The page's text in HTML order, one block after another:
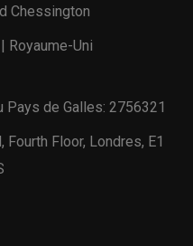
Chessington
Royaume-Uni
Pays de Galles: 2756321
Floor, Londres, E1